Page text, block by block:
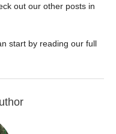
out our other posts in
start by reading our full